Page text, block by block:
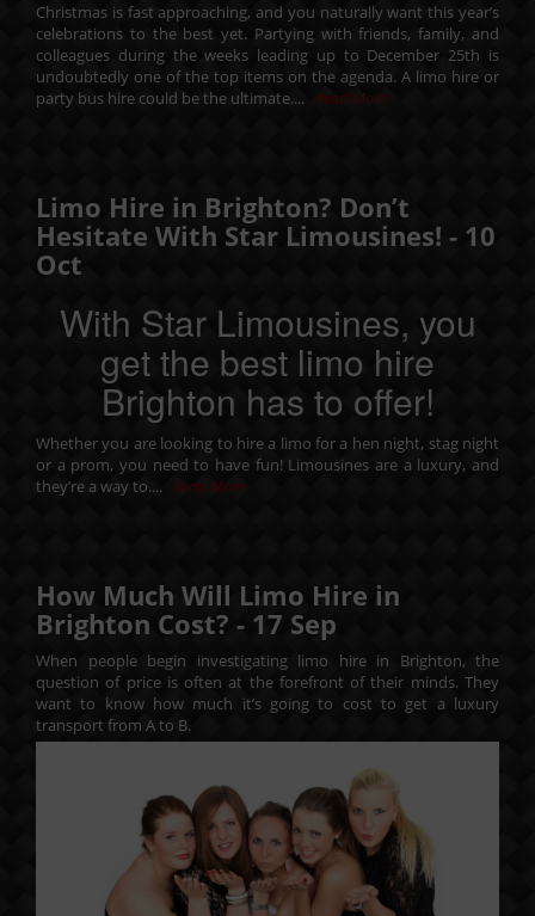
Christmas is fast approaching, and you naturally want this year’s
celebrations to the best yet. Partying with friends, family, and
colleagues during the weeks leading up to December 25th is
undoubtedly one of the top items on the agenda. A limo hire or
party bus hire could be the ultimate.... Read More
Limo Hire in Brighton? Don’t
Hesitate With Star Limousines! - 10
Oct
With Star Limousines, you
get the best limo hire
Brighton has to offer!
Whether you are looking to hire a limo for a hen night, stag night
or a prom, you need to have fun! Limousines are a luxury, and
they’re a way to.... Read More
How Much Will Limo Hire in
Brighton Cost? - 17 Sep
When people begin investigating limo hire in Brighton, the
question of price is often at the forefront of their minds. They
want to know how much it’s going to cost to get a luxury
transport from A to B.